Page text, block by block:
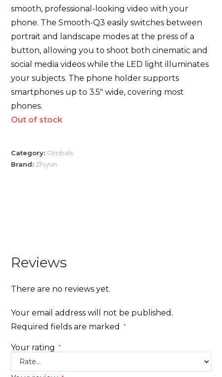
smooth, professional-looking video with your
phone. The Smooth-Q3 easily switches between
portrait and landscape modes at the press of a
button, allowing you to shoot both cinematic and
social media videos while the LED light illuminates
your subjects. The phone holder supports
smartphones up to 3.5″ wide, covering most
phones.
Out of stock
Category: Gimbals
Brand: Zhiyun
Reviews
There are no reviews yet.
Your email address will not be published.
Required fields are marked
*
Your rating *